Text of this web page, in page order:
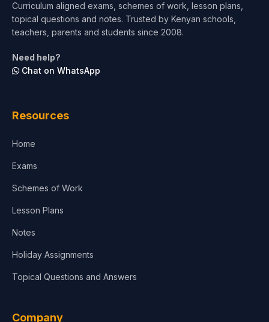
Test Preparation
Architecture
Curriculum aligned exams, schemes of work, lesson plans,
topical questions and notes. Trusted by Kenyan schools,
teachers, parents and students since 2008.
Need help?
Chat on WhatsApp
Resources
Home
Exams
Schemes of Work
Lesson Plans
Notes
Holiday Assignments
Topical Questions and Answers
Company